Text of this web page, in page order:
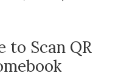
to Scan QR